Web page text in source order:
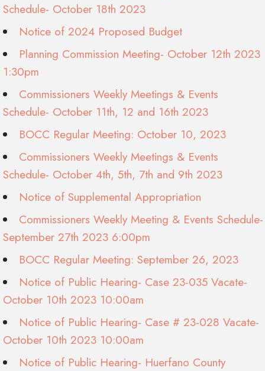
Schedule- October 18th 2023
Notice of 2024 Proposed Budget
Planning Commission Meeting- October 12th 2023
1:30pm
Commissioners Weekly Meetings & Events
Schedule- October 11th, 12 and 16th 2023
BOCC Regular Meeting: October 10, 2023
Commissioners Weekly Meetings & Events
Schedule- October 4th, 5th, 7th and 9th 2023
Notice of Supplemental Appropriation
Commissioners Weekly Meeting & Events Schedule-
September 27th 2023 6:00pm
BOCC Regular Meeting: September 26, 2023
Notice of Public Hearing- Case 23-035 Vacate-
October 10th 2023 10:00am
Notice of Public Hearing- Case # 23-028 Vacate-
October 10th 2023 10:00am
Notice of Public Hearing- Huerfano County